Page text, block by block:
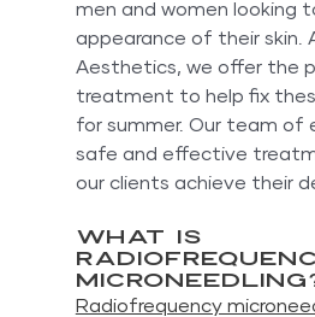
men and women looking
appearance of their skin.
Aesthetics, we offer the
treatment to help fix
for summer. Our team of
safe and effective
our clients achieve their
What is
Radiofrequency